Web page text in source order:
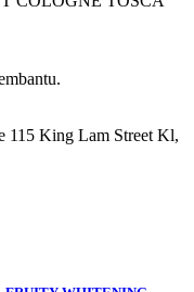
115 King Lam Street Kl,